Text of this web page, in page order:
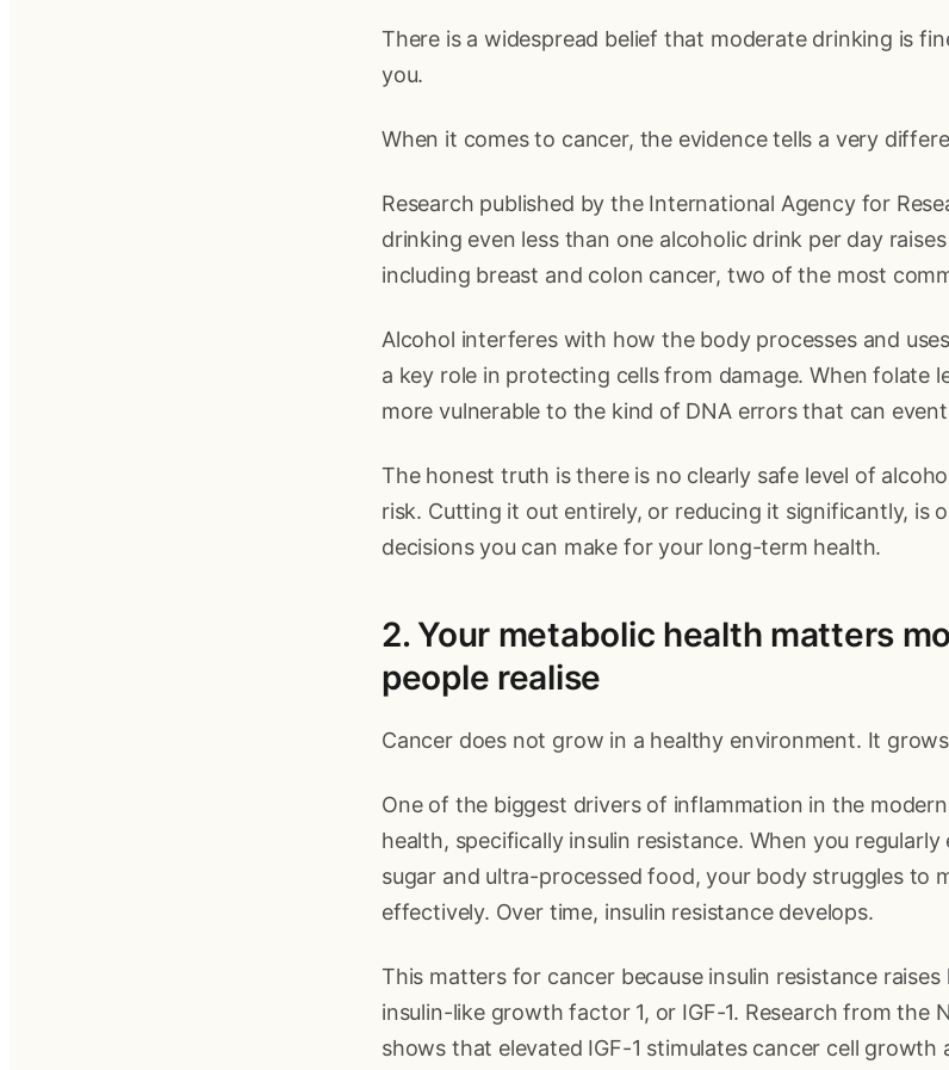
There is a widespread belief that moderate drinking is
you.
When it comes to cancer, the evidence tells a very
Research published by the International Agency for
drinking even less than one alcoholic drink per day
including breast and colon cancer, two of the most
Alcohol interferes with how the body processes and
a key role in protecting cells from damage. When folate
more vulnerable to the kind of DNA errors that can
The honest truth is there is no clearly safe level of
risk. Cutting it out entirely, or reducing it significantly, is
decisions you can make for your long-term health.
2. Your metabolic health matters
people realise
Cancer does not grow in a healthy environment. It
One of the biggest drivers of inflammation in the
health, specifically insulin resistance. When you
sugar and ultra-processed food, your body struggles to
effectively. Over time, insulin resistance develops.
This matters for cancer because insulin resistance
insulin-like growth factor 1, or IGF-1. Research from the
shows that elevated IGF-1 stimulates cancer cell growth